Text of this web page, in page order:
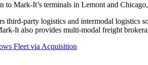
to Mark-It’s terminals in Lemont and
third-party logistics and intermodal logistics
It also provides multi-modal freight
Fleet via Acquisition